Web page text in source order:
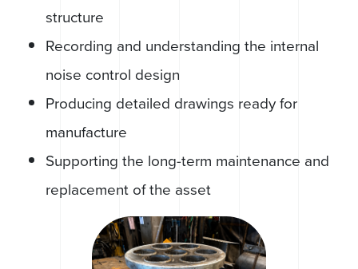
structure
Recording and understanding the internal
noise control design
Producing detailed drawings ready for
manufacture
Supporting the long-term maintenance and
replacement of the asset